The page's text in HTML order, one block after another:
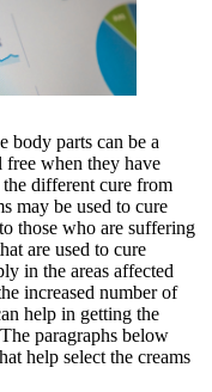
body parts can be a
free when they have
different cure from
may be used to cure
those who are suffering
are used to cure
in the areas affected
increased number of
help in getting the
paragraphs below
help select the creams